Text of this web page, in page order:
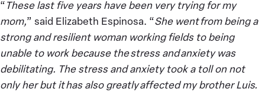
“These last five years have been very trying for my
mom,” said Elizabeth Espinosa. “She went from being a
strong and resilient woman working fields to being
unable to work because the stress and anxiety was
debilitating. The stress and anxiety took a toll on not
only her but it has also greatly affected my brother Luis.